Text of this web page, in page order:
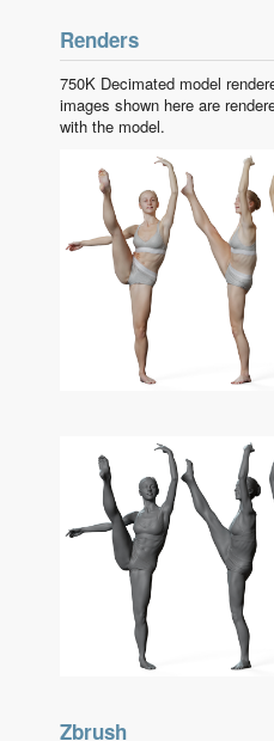
Renders
750K Decimated model
images shown here are
with the model.
Zbrush